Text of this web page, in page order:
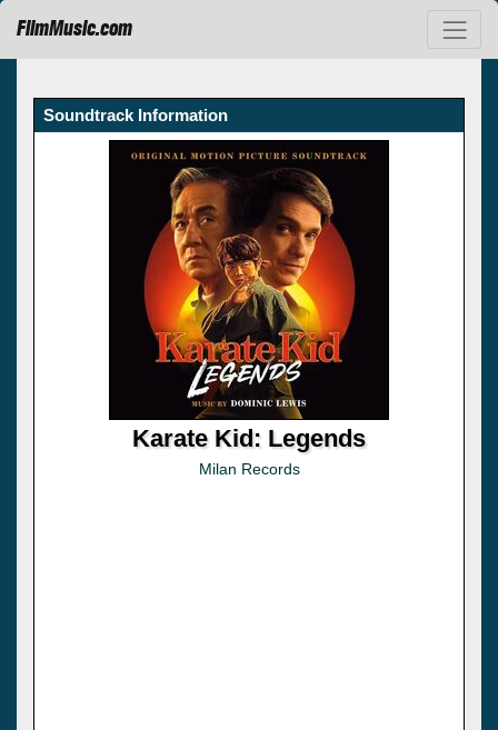
FilmMusic.com
Soundtrack Information
Karate Kid: Legends
Milan Records